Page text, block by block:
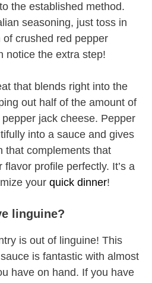
the established method.
seasoning, just toss in
crushed red pepper
notice the extra step!
that blends right into the
out half of the amount of
jack cheese. Pepper
into a sauce and gives
that complements that
profile perfectly. It’s a
your quick dinner!
linguine?
is out of linguine! This
is fantastic with almost
have on hand. If you have